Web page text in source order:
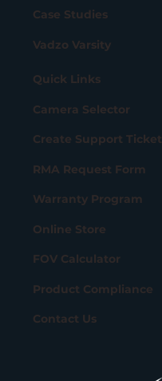
Case Studies
Vadzo Varsity
Quick Links
Camera Selector
Create Support Ticket
RMA Request Form
Warranty Program
Online Store
FOV Calculator
Product Compliance
Contact Us